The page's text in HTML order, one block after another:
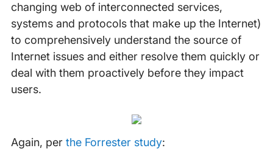
changing web of interconnected services,
systems and protocols that make up the Internet)
to comprehensively understand the source of
Internet issues and either resolve them quickly or
deal with them proactively before they impact
users.
Again, per the Forrester study: